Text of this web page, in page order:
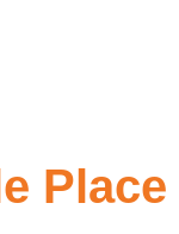
Place